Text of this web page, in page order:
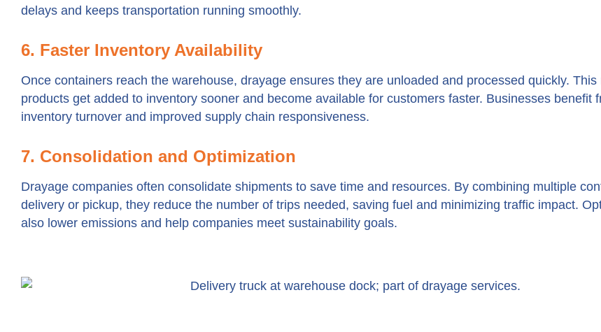
delays and keeps transportation running smoothly.
6. Faster Inventory Availability
Once containers reach the warehouse, drayage ensures they are unloaded and processed quickly. This
products get added to inventory sooner and become available for customers faster. Businesses benefit
inventory turnover and improved supply chain responsiveness.
7. Consolidation and Optimization
Drayage companies often consolidate shipments to save time and resources. By combining multiple
delivery or pickup, they reduce the number of trips needed, saving fuel and minimizing traffic impact.
also lower emissions and help companies meet sustainability goals.